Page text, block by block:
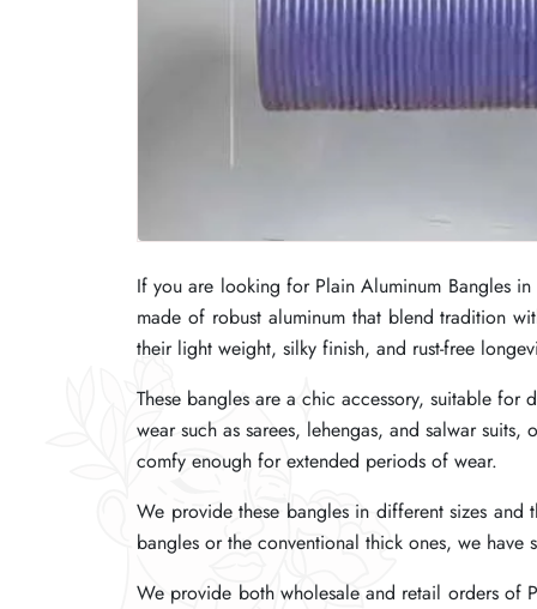
If you are looking for Plain Aluminum Bangles
made of robust aluminum that blend tradition
their light weight, silky finish, and rust-free
These bangles are a chic accessory, suitable
wear such as sarees, lehengas, and salwar
comfy enough for extended periods of wear.
We provide these bangles in different sizes and
bangles or the conventional thick ones, we
We provide both wholesale and retail orders of
If you are looking for Plain Aluminum Bangles
made of robust aluminum that blend tradition
their light weight, silky finish, and rust-free
These bangles are a chic accessory, suitable
wear such as sarees, lehengas, and salwar
comfy enough for extended periods of wear.
We provide these bangles in different sizes and
bangles or the conventional thick ones, we
We provide both wholesale and retail orders of
If you are looking for Plain Aluminum Bangles
made of robust aluminum that blend tradition
their light weight, silky finish, and rust-free
These bangles are a chic accessory, suitable
wear such as sarees, lehengas, and salwar
comfy enough for extended periods of wear.
We provide these bangles in different sizes and
bangles or the conventional thick ones, we
We provide both wholesale and retail orders of